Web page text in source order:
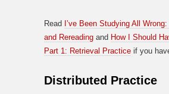
Read I’ve Been Studying All
and Rereading and How I Should
Part 1: Retrieval Practice if you
Distributed Practice